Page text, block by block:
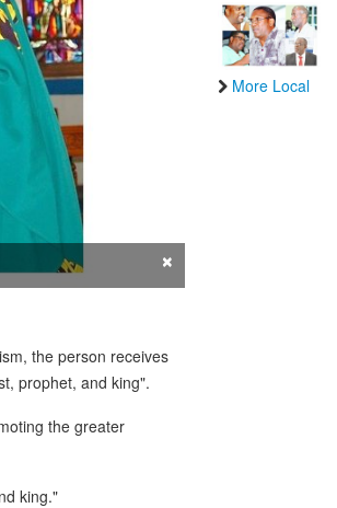
×
the person receives
prophet, and king".
the greater
king."
More Local